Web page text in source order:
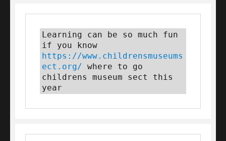
Learning can be so much fun
https://www.childrensmuseums
ect.org/ where to go
childrens museum sect this
year